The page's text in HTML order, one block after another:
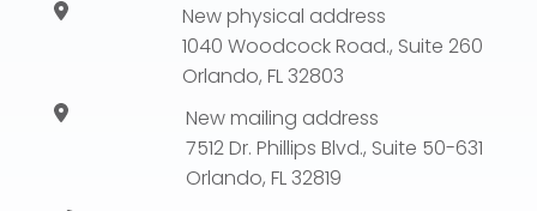
New physical address
1040 Woodcock Road., Suite 260
Orlando, FL 32803
New mailing address
7512 Dr. Phillips Blvd., Suite 50-631
Orlando, FL 32819